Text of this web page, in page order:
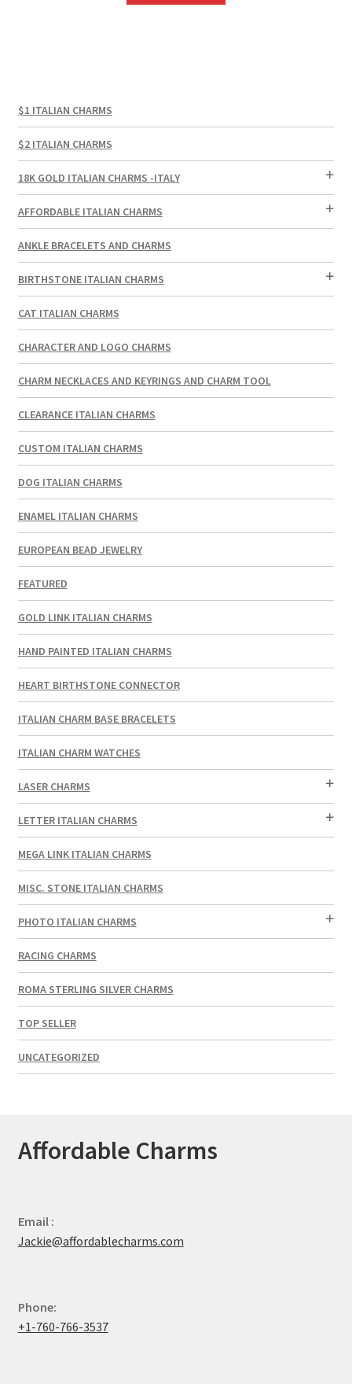
$1 ITALIAN CHARMS
$2 ITALIAN CHARMS
18K GOLD ITALIAN CHARMS -ITALY
AFFORDABLE ITALIAN CHARMS
ANKLE BRACELETS AND CHARMS
BIRTHSTONE ITALIAN CHARMS
CAT ITALIAN CHARMS
CHARACTER AND LOGO CHARMS
CHARM NECKLACES AND KEYRINGS AND CHARM TOOL
CLEARANCE ITALIAN CHARMS
CUSTOM ITALIAN CHARMS
DOG ITALIAN CHARMS
ENAMEL ITALIAN CHARMS
EUROPEAN BEAD JEWELRY
FEATURED
GOLD LINK ITALIAN CHARMS
HAND PAINTED ITALIAN CHARMS
HEART BIRTHSTONE CONNECTOR
ITALIAN CHARM BASE BRACELETS
ITALIAN CHARM WATCHES
LASER CHARMS
LETTER ITALIAN CHARMS
MEGA LINK ITALIAN CHARMS
MISC. STONE ITALIAN CHARMS
PHOTO ITALIAN CHARMS
RACING CHARMS
ROMA STERLING SILVER CHARMS
TOP SELLER
UNCATEGORIZED
Affordable Charms
Email :
Jackie@affordablecharms.com
Phone:
+1-760-766-3537